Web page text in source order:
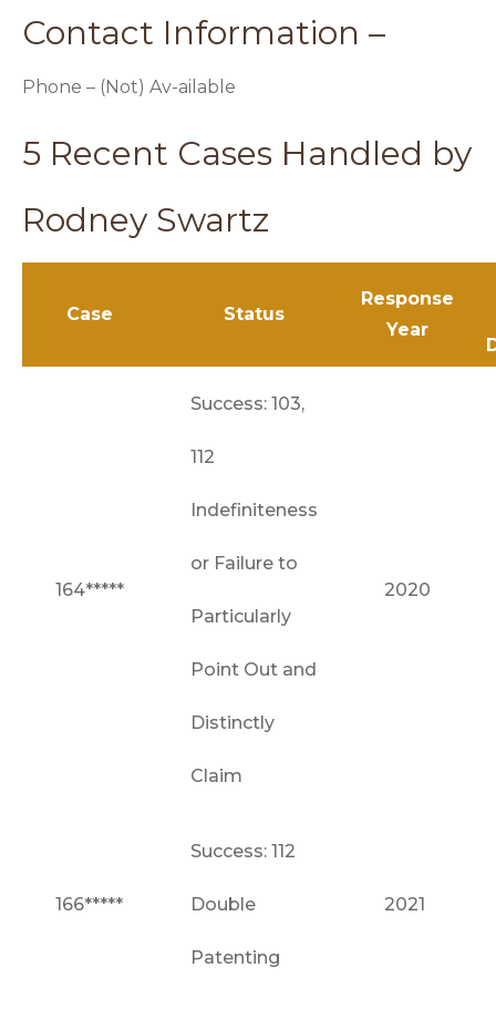
Contact Information –
Phone – (Not) Av-ailable
5 Recent Cases Handled by
Rodney Swartz
Case Status
Response
Year
164*****
Success: 103,
112
Indefiniteness
or Failure to
Particularly
Point Out and
Distinctly
Claim
2020
166*****
Success: 112
Double
Patenting
2021